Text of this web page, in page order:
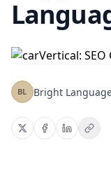
BL Bright